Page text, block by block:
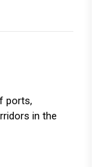
ports,
in the